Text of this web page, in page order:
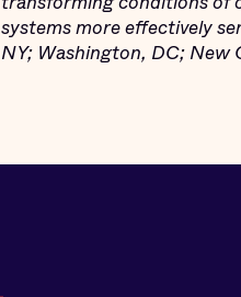
systems more effectively
NY; Washington, DC; New